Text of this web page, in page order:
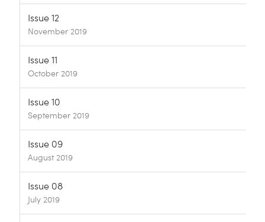
Issue 12
November 2019
Issue 11
October 2019
Issue 10
September 2019
Issue 09
August 2019
Issue 08
July 2019